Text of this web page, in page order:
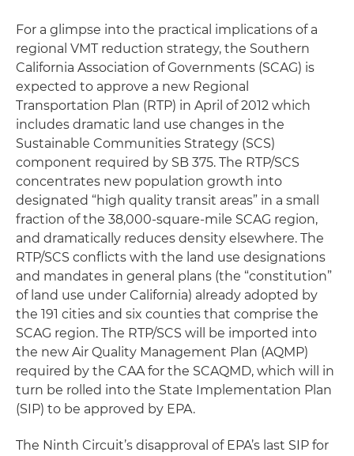
For a glimpse into the practical implications of a
regional VMT reduction strategy, the Southern
California Association of Governments (SCAG) is
expected to approve a new Regional
Transportation Plan (RTP) in April of 2012 which
includes dramatic land use changes in the
Sustainable Communities Strategy (SCS)
component required by SB 375. The RTP/SCS
concentrates new population growth into
designated “high quality transit areas” in a small
fraction of the 38,000-square-mile SCAG region,
and dramatically reduces density elsewhere. The
RTP/SCS conflicts with the land use designations
and mandates in general plans (the “constitution”
of land use under California) already adopted by
the 191 cities and six counties that comprise the
SCAG region. The RTP/SCS will be imported into
the new Air Quality Management Plan (AQMP)
required by the CAA for the SCAQMD, which will in
turn be rolled into the State Implementation Plan
(SIP) to be approved by EPA.
The Ninth Circuit’s disapproval of EPA’s last SIP for